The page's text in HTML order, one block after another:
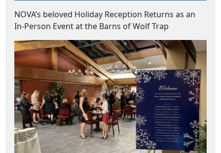
NOVA’s beloved Holiday Reception Returns as an
In-Person Event at the Barns of Wolf Trap